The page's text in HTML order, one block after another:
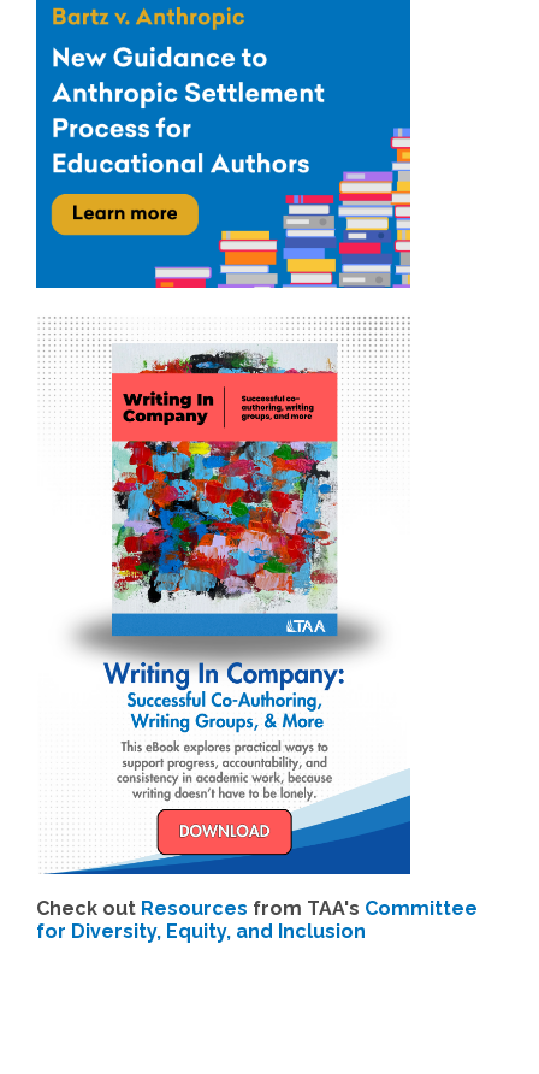
Check out Resources from TAA's Committee
for Diversity, Equity, and Inclusion